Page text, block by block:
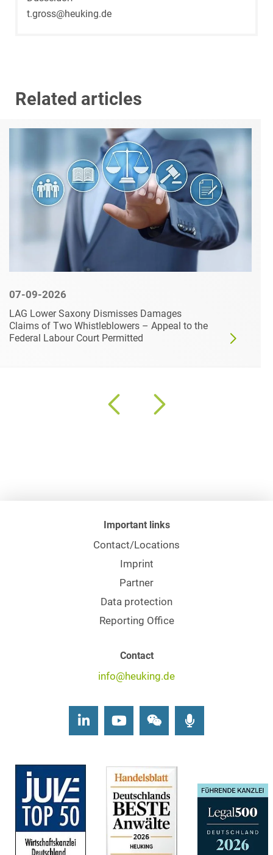
t.gross@heuking.de
Related articles
07-09-2026
LAG Lower Saxony Dismisses Damages
Claims of Two Whistleblowers – Appeal to the
Federal Labour Court Permitted
Important links
Contact/Locations
Imprint
Partner
Data protection
Reporting Office
Contact
info@heuking.de
LinkedInYoutubeWechat